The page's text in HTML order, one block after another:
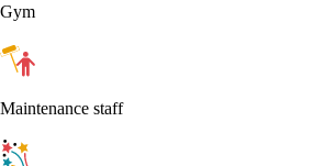
Gym
Maintenance staff